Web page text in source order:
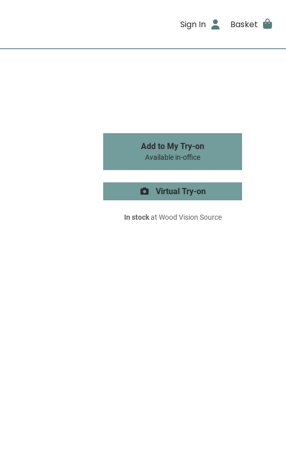
Sign In Basket
Add to My Try-on
Available in-office
Virtual Try-on
In stockat Wood Vision Source